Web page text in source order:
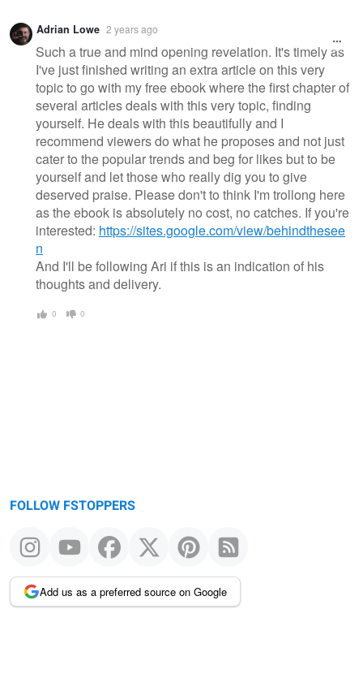
Warning
message
Adrian Lowe 2 years ago
Such a true and mind opening revelation. It's timely as
I've just finished writing an extra article on this very
topic to go with my free ebook where the first chapter of
several articles deals with this very topic, finding
yourself. He deals with this beautifully and I
recommend viewers do what he proposes and not just
cater to the popular trends and beg for likes but to be
yourself and let those who really dig you to give
deserved praise. Please don't to think I'm trollong here
as the ebook is absolutely no cost, no catches. If you're
interested: https://sites.google.com/view/behindthesee
n
And I'll be following Ari if this is an indication of his
thoughts and delivery.
0 0
FOLLOW FSTOPPERS
Add us as a preferred source on Google